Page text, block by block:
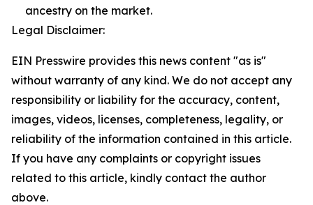
ancestry on the market.
Legal Disclaimer:
EIN Presswire provides this news content "as is"
without warranty of any kind. We do not accept any
responsibility or liability for the accuracy, content,
images, videos, licenses, completeness, legality, or
reliability of the information contained in this article.
If you have any complaints or copyright issues
related to this article, kindly contact the author
above.